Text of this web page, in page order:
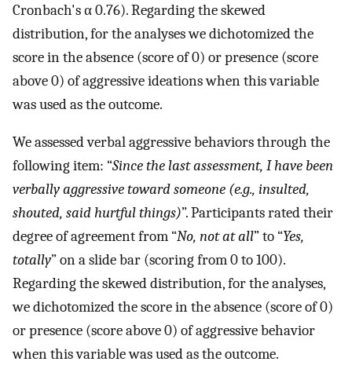
Cronbach's α 0.76). Regarding the skewed
distribution, for the analyses we dichotomized the
score in the absence (score of 0) or presence (score
above 0) of aggressive ideations when this variable
was used as the outcome.
We assessed verbal aggressive behaviors through the
following item: “Since the last assessment, I have been
verbally aggressive toward someone (e.g., insulted,
shouted, said hurtful things)”. Participants rated their
degree of agreement from “No, not at all” to “Yes,
totally” on a slide bar (scoring from 0 to 100).
Regarding the skewed distribution, for the analyses,
we dichotomized the score in the absence (score of 0)
or presence (score above 0) of aggressive behavior
when this variable was used as the outcome.